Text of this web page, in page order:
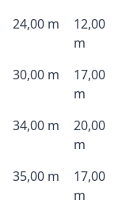
24,00 m
12,00
m
30,00 m
17,00
m
34,00 m
20,00
m
35,00 m
17,00
m